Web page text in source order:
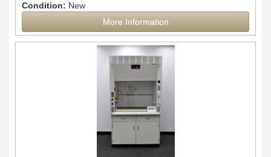
Condition: New
More Information